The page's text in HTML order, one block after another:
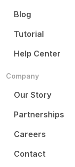
Blog
Tutorial
Help Center
Company
Our Story
Partnerships
Careers
Contact